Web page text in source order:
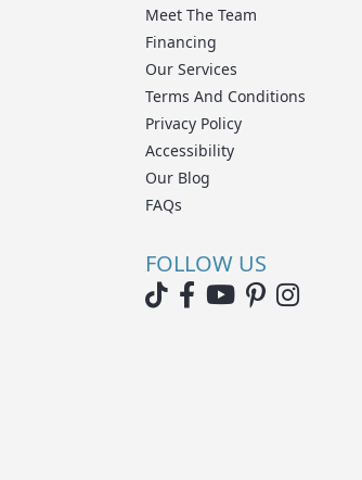
Meet The Team
Financing
Our Services
Terms And Conditions
Privacy Policy
Accessibility
Our Blog
FAQs
FOLLOW US